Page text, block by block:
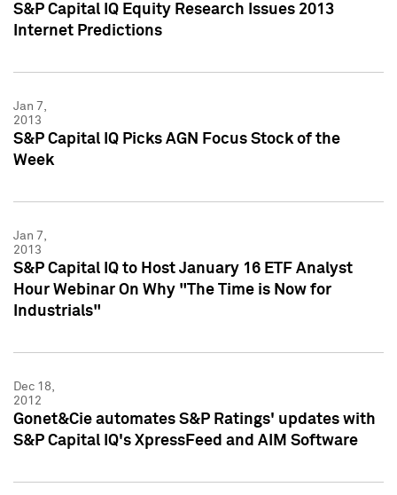
S&P Capital IQ Equity Research Issues 2013
Internet Predictions
Jan 7,
2013
S&P Capital IQ Picks AGN Focus Stock of the
Week
Jan 7,
2013
S&P Capital IQ to Host January 16 ETF Analyst
Hour Webinar On Why "The Time is Now for
Industrials"
Dec 18,
2012
Gonet&Cie automates S&P Ratings' updates with
S&P Capital IQ's XpressFeed and AIM Software